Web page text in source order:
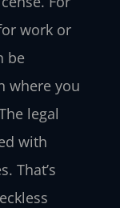
work or
be
where you
legal
with
That’s